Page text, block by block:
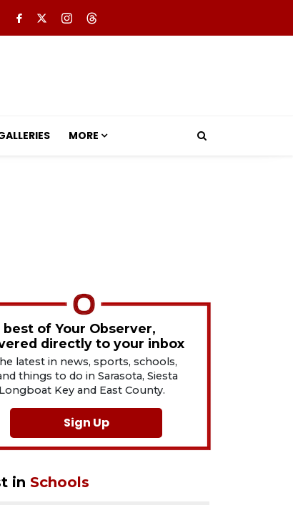
MORE
best of Your Observer,
directly to your inbox
latest in news, sports, schools,
things to do in Sarasota, Siesta
Key and East County.
Sign Up
in Schools